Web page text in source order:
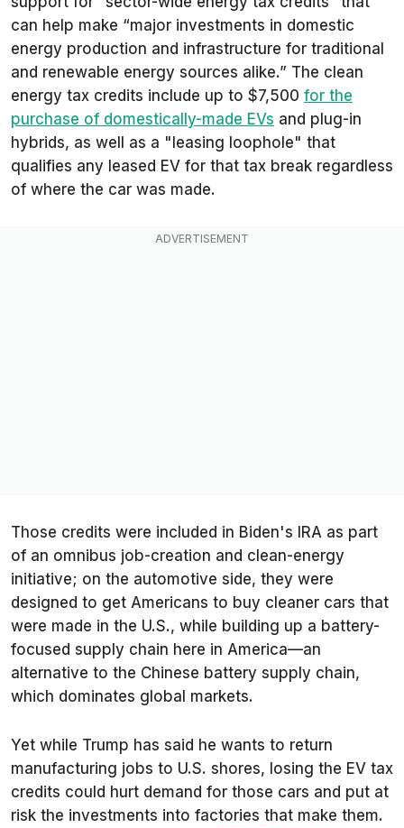
can help make “major investments in domestic
energy production and infrastructure for traditional
and renewable energy sources alike.” The clean
energy tax credits include up to $7,500 for the
purchase of domestically-made EVs and plug-in
hybrids, as well as a "leasing loophole" that
qualifies any leased EV for that tax break regardless
of where the car was made.
Those credits were included in Biden's IRA as part
of an omnibus job-creation and clean-energy
initiative; on the automotive side, they were
designed to get Americans to buy cleaner cars that
were made in the U.S., while building up a battery-
focused supply chain here in America—an
alternative to the Chinese battery supply chain,
which dominates global markets.
Yet while Trump has said he wants to return
manufacturing jobs to U.S. shores, losing the EV tax
credits could hurt demand for those cars and put at
risk the investments into factories that make them.